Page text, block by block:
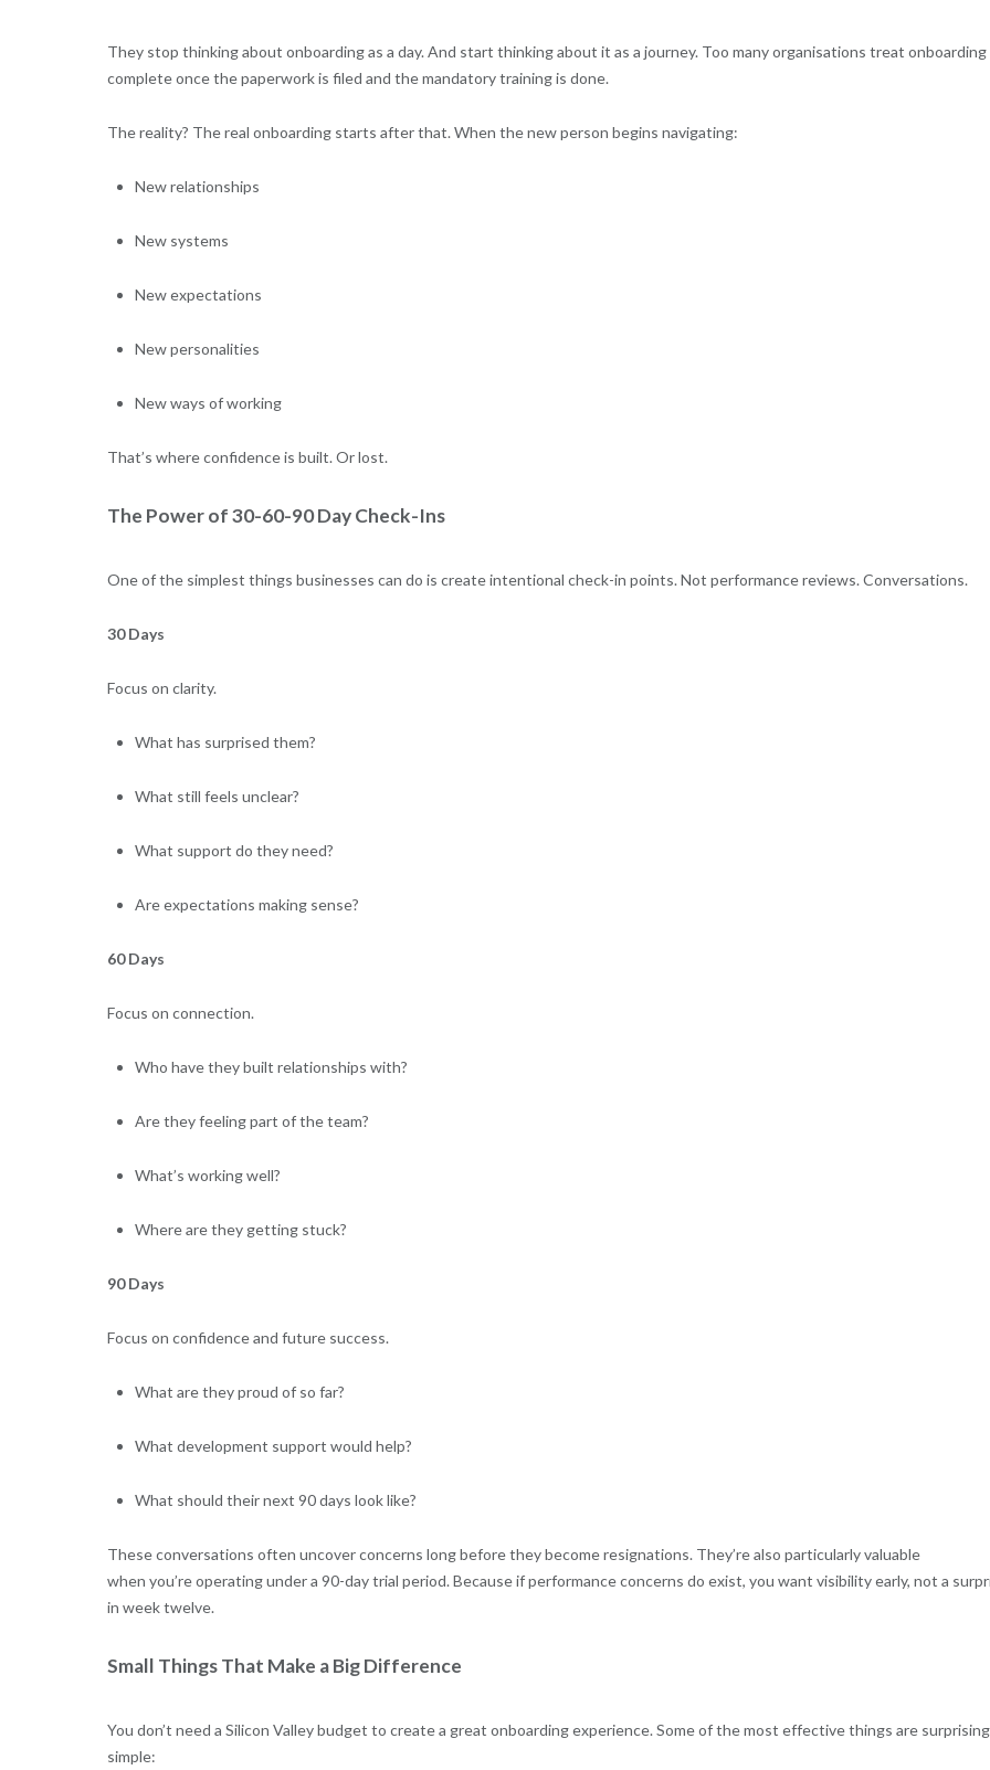
They stop thinking about onboarding as a day. And start thinking about it as a journey. Too many organisations treat onboarding
complete once the paperwork is filed and the mandatory training is done.
The reality? The real onboarding starts after that. When the new person begins navigating:
New relationships
New systems
New expectations
New personalities
New ways of working
That’s where confidence is built. Or lost.
The Power of 30-60-90 Day Check-Ins
One of the simplest things businesses can do is create intentional check-in points. Not performance reviews. Conversations.
30 Days
Focus on clarity.
What has surprised them?
What still feels unclear?
What support do they need?
Are expectations making sense?
60 Days
Focus on connection.
Who have they built relationships with?
Are they feeling part of the team?
What’s working well?
Where are they getting stuck?
90 Days
Focus on confidence and future success.
What are they proud of so far?
What development support would help?
What should their next 90 days look like?
These conversations often uncover concerns long before they become resignations. They’re also particularly valuable
when you’re operating under a 90-day trial period. Because if performance concerns do exist, you want visibility early, not a
in week twelve.
Small Things That Make a Big Difference
You don’t need a Silicon Valley budget to create a great onboarding experience. Some of the most effective things are
simple: